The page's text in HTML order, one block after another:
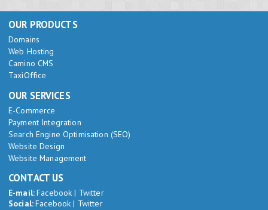
OUR PRODUCTS
Domains
Web Hosting
Camino CMS
TaxiOffice
OUR SERVICES
E-Commerce
Payment Integration
Search Engine Optimisation (SEO)
Website Design
Website Management
CONTACT US
E-mail:Facebook | Twitter
Social:Facebook | Twitter